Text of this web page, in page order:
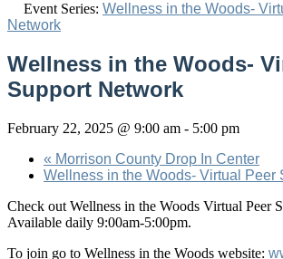
Event Series: Wellness in the Woods-
Network
Wellness in the Woods-
Support Network
February 22, 2025 @ 9:00 am - 5:00 pm
« Morrison County Drop In Center
Wellness in the Woods- Virtual Peer
Check out Wellness in the Woods Virtual Peer
Available daily 9:00am-5:00pm.
To join go to Wellness in the Woods website: